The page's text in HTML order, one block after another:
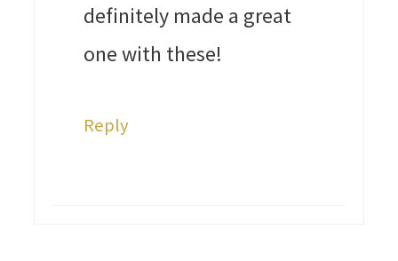
definitely made a great
one with these!
Reply